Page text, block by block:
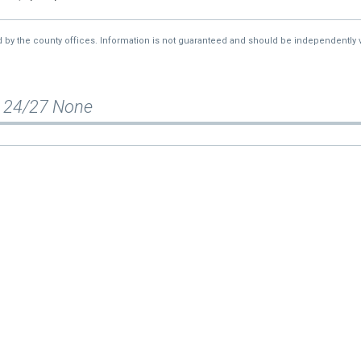
the county offices. Information is not guaranteed and should be independently
27 None